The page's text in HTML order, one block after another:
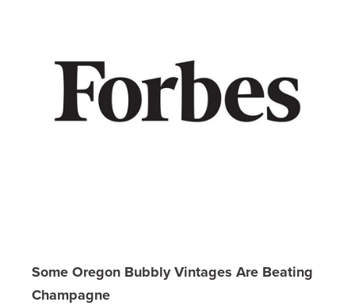
Some Oregon Bubbly Vintages Are Beating
Champagne